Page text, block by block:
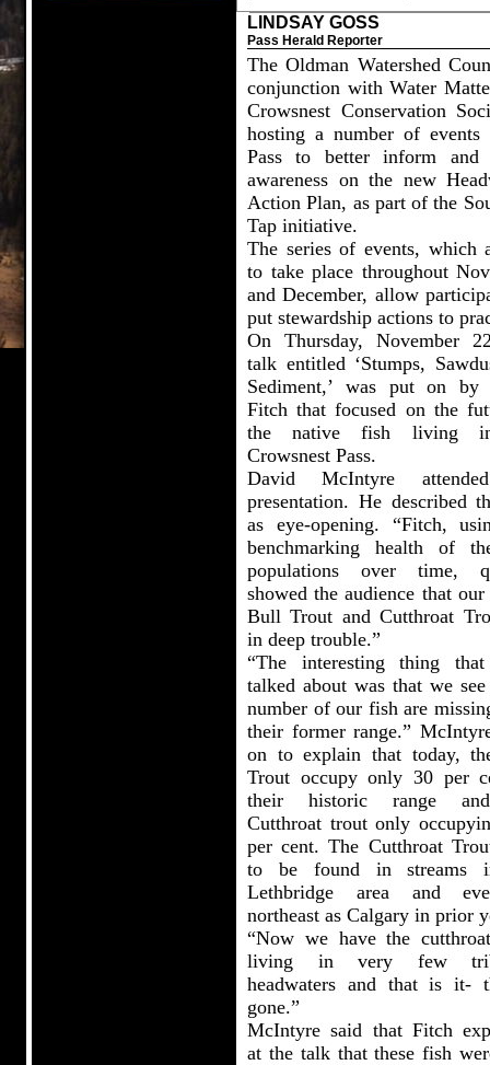
LINDSAY GOSS
Pass Herald Reporter
The Oldman Watershed
conjunction with Water
Crowsnest Conservation
hosting a number of
Pass to better inform and
awareness on the new
Action Plan, as part of the
Tap initiative.
The series of events, which
to take place throughout
and December, allow
put stewardship actions to
On Thursday, November
talk entitled ‘Stumps,
Sediment,’ was put on by
Fitch that focused on the
the native fish living
Crowsnest Pass.
David McIntyre
presentation. He described
as eye-opening. “Fitch,
benchmarking health of
populations over time,
showed the audience that
Bull Trout and Cutthroat
in deep trouble.”
“The interesting thing
talked about was that we
number of our fish are
their former range.”
on to explain that today,
Trout occupy only 30 per
their historic range
Cutthroat trout only
per cent. The Cutthroat
to be found in streams
Lethbridge area and
northeast as Calgary in prior
“Now we have the
living in very few
headwaters and that is it-
gone.”
McIntyre said that Fitch
at the talk that these fish